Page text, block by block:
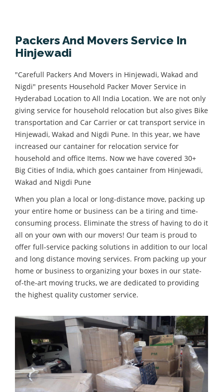
Packers And Movers Service In
Hinjewadi
"Carefull Packers And Movers in Hinjewadi, Wakad and
Nigdi" presents Household Packer Mover Service in
Hyderabad Location to All India Location. We are not only
giving service for household relocation but also gives Bike
transportation and Car Carrier or cat transport service in
Hinjewadi, Wakad and Nigdi Pune. In this year, we have
increased our cantainer for relocation service for
household and office Items. Now we have covered 30+
Big Cities of India, which goes cantainer from Hinjewadi,
Wakad and Nigdi Pune
When you plan a local or long-distance move, packing up
your entire home or business can be a tiring and time-
consuming process. Eliminate the stress of having to do it
all on your own with our movers! Our team is proud to
offer full-service packing solutions in addition to our local
and long distance moving services. From packing up your
home or business to organizing your boxes in our state-
of-the-art moving trucks, we are dedicated to providing
the highest quality customer service.